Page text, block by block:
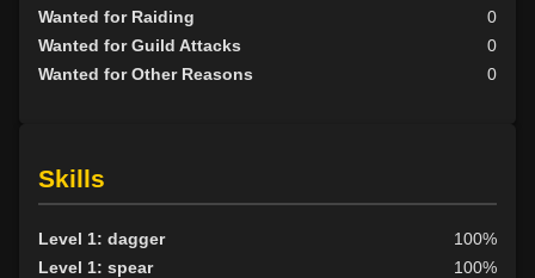
Wanted for Raiding
0
Wanted for Guild Attacks
0
Wanted for Other Reasons
0
Skills
Level 1: dagger
100%
Level 1: spear
100%